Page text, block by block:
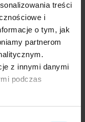
treści
i
o tym, jak
partnerom
z innymi danymi
podczas